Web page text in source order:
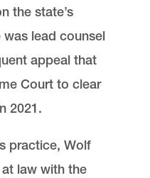
the state’s
lead counsel
appeal that
Court to clear
2021.
practice, Wolf
law with the